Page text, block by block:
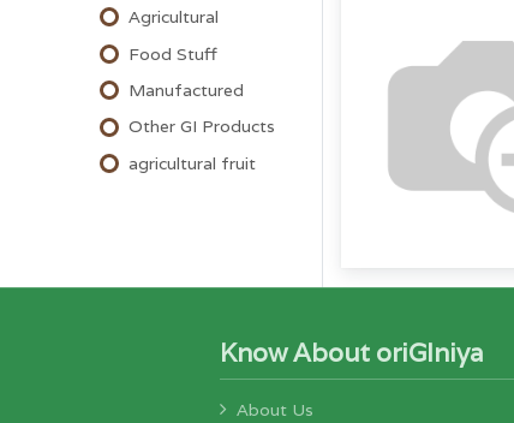
Agricultural
Food Stuff
Manufactured
Other GI Products
agricultural fruit
Know About oriGIniya
About Us